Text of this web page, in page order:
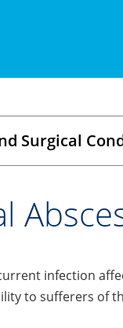
Surgical
infection
to sufferers of